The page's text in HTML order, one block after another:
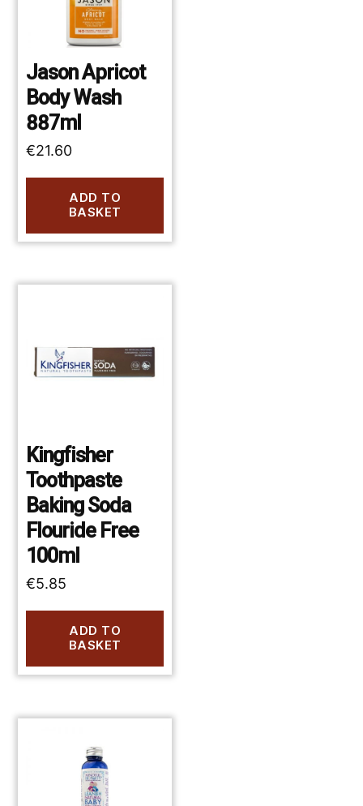
Jason Apricot
Body Wash
887ml
€21.60
ADD TO
BASKET
Kingfisher
Toothpaste
Baking Soda
Flouride Free
100ml
€5.85
ADD TO
BASKET